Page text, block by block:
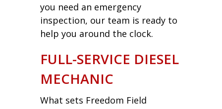
you need an emergency
inspection, our team is ready to
help you around the clock.
FULL-SERVICE DIESEL
MECHANIC
What sets Freedom Field